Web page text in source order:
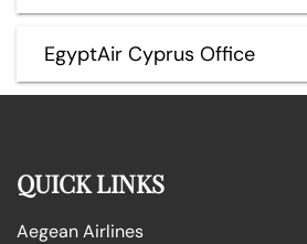
EgyptAir Cyprus Office
QUICK LINKS
Aegean Airlines